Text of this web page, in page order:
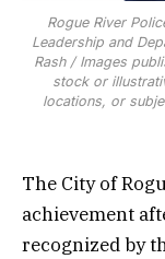
Rogue River
Leadership and
Rash / Images
stock or
locations, or
The City of
achievement
recognized by